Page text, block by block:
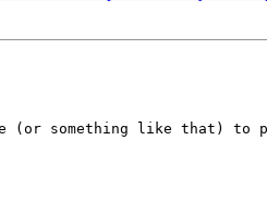
(or something like that)